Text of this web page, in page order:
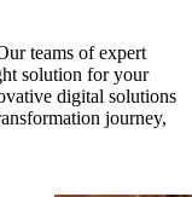
teams of expert
solution for your
digital solutions
journey,